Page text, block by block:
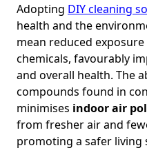
Adopting DIY cleaning
health and the
mean reduced
chemicals, favourably
and overall health. The
compounds found in
minimises indoor air
from fresher air and
promoting a safer living